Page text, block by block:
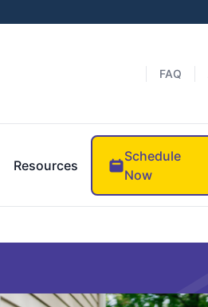
FAQ
Resources
Schedule
Now